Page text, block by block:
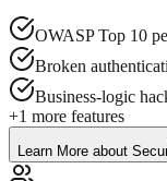
OWASP Top 10
Broken
Business-logic
+1 more features
Learn More about